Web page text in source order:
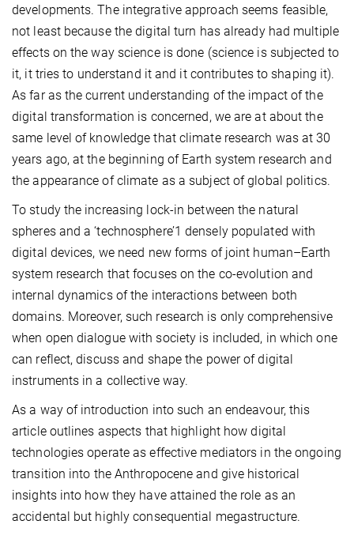
developments. The integrative approach seems feasible,
not least because the digital turn has already had multiple
effects on the way science is done (science is subjected to
it, it tries to understand it and it contributes to shaping it).
As far as the current understanding of the impact of the
digital transformation is concerned, we are at about the
same level of knowledge that climate research was at 30
years ago, at the beginning of Earth system research and
the appearance of climate as a subject of global politics.
To study the increasing lock-in between the natural
spheres and a ‘technosphere’1 densely populated with
digital devices, we need new forms of joint human–Earth
system research that focuses on the co-evolution and
internal dynamics of the interactions between both
domains. Moreover, such research is only comprehensive
when open dialogue with society is included, in which one
can reflect, discuss and shape the power of digital
instruments in a collective way.
As a way of introduction into such an endeavour, this
article outlines aspects that highlight how digital
technologies operate as effective mediators in the ongoing
transition into the Anthropocene and give historical
insights into how they have attained the role as an
accidental but highly consequential megastructure.